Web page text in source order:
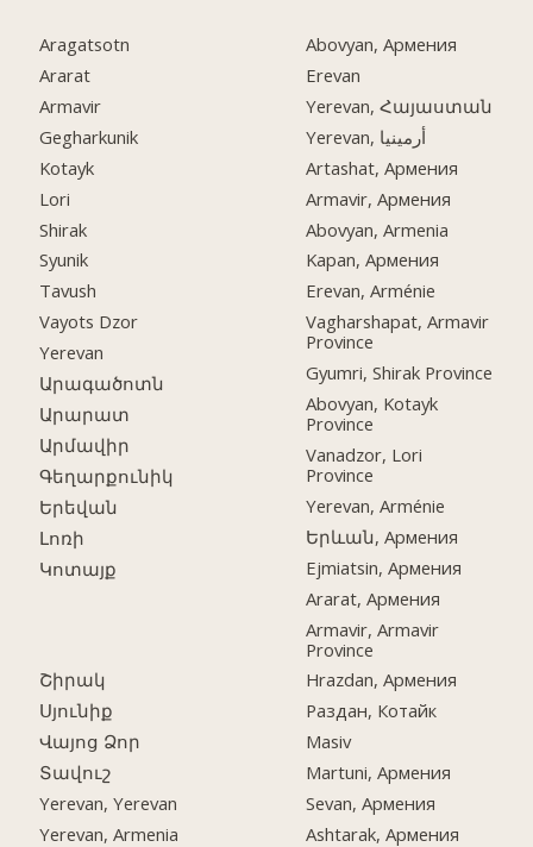
Aragatsotn
Ararat
Armavir
Gegharkunik
Kotayk
Lori
Shirak
Syunik
Tavush
Vayots Dzor
Yerevan
Արագածոտն
Արարատ
Արմավիր
Գեղարքունիկ
Երեվան
Լոռի
Կոտայք
Շիրակ
Սյունիք
Վայոց Ձոր
Տավուշ
Yerevan, Yerevan
Yerevan, Armenia
Abovyan, Армения
Erevan
Yerevan, Հայաստան
Yerevan, أرمينيا
Artashat, Армения
Armavir, Армения
Abovyan, Armenia
Kapan, Армения
Erevan, Arménie
Vagharshapat, Armavir
Province
Gyumri, Shirak Province
Abovyan, Kotayk
Province
Vanadzor, Lori
Province
Yerevan, Arménie
Երևան, Армения
Ejmiatsin, Армения
Ararat, Армения
Armavir, Armavir
Province
Hrazdan, Армения
Раздан, Котайк
Masiv
Martuni, Армения
Sevan, Армения
Ashtarak, Армения